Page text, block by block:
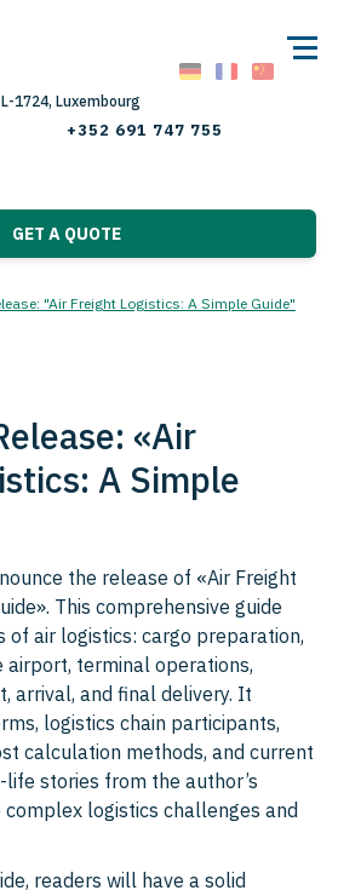
1724, Luxembourg
+352 691 747 755
GET A QUOTE
"Air Freight Logistics: A Simple Guide"
«Air
A Simple
the release of «Air Freight
This comprehensive guide
of air logistics: cargo preparation,
terminal operations,
arrival, and final delivery. It
logistics chain participants,
calculation methods, and current
stories from the author’s
logistics challenges and
readers will have a solid